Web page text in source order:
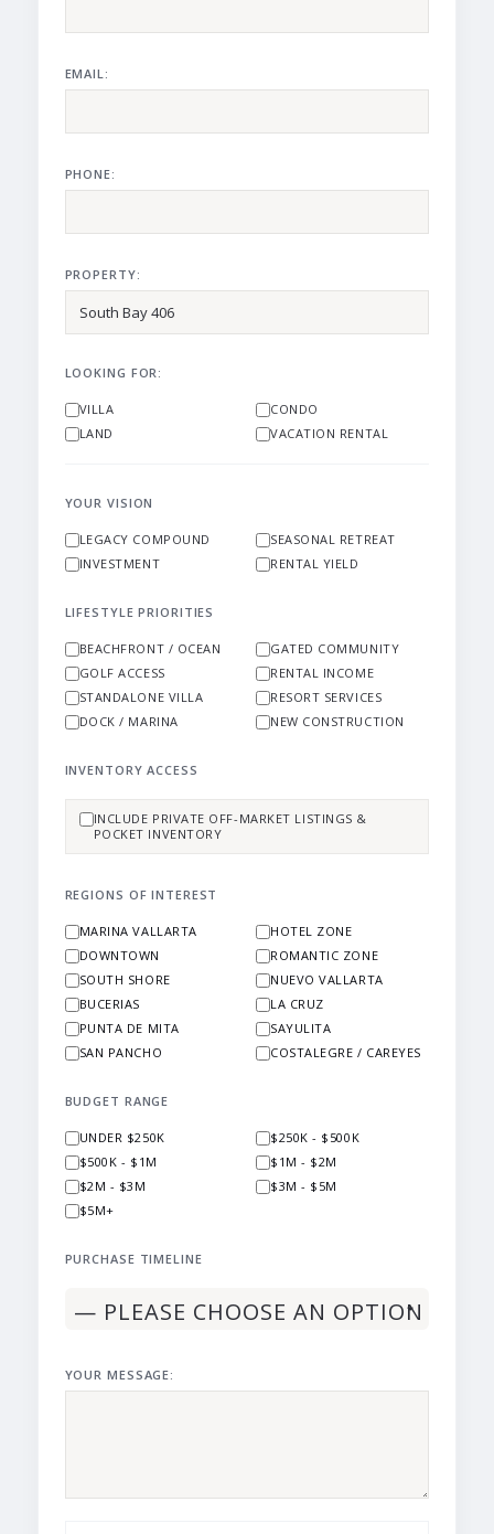
EMAIL:
PHONE:
PROPERTY:
LOOKING FOR:
VILLA
CONDO
LAND
VACATION RENTAL
YOUR VISION
LEGACY COMPOUND
SEASONAL RETREAT
INVESTMENT
RENTAL YIELD
LIFESTYLE PRIORITIES
BEACHFRONT / OCEAN
GATED COMMUNITY
GOLF ACCESS
RENTAL INCOME
STANDALONE VILLA
RESORT SERVICES
DOCK / MARINA
NEW CONSTRUCTION
INVENTORY ACCESS
INCLUDE PRIVATE OFF-MARKET LISTINGS &
POCKET INVENTORY
REGIONS OF INTEREST
MARINA VALLARTA
HOTEL ZONE
DOWNTOWN
ROMANTIC ZONE
SOUTH SHORE
NUEVO VALLARTA
BUCERIAS
LA CRUZ
PUNTA DE MITA
SAYULITA
SAN PANCHO
COSTALEGRE / CAREYES
BUDGET RANGE
UNDER $250K
$250K - $500K
$500K - $1M
$1M - $2M
$2M - $3M
$3M - $5M
$5M+
PURCHASE TIMELINE
YOUR MESSAGE: